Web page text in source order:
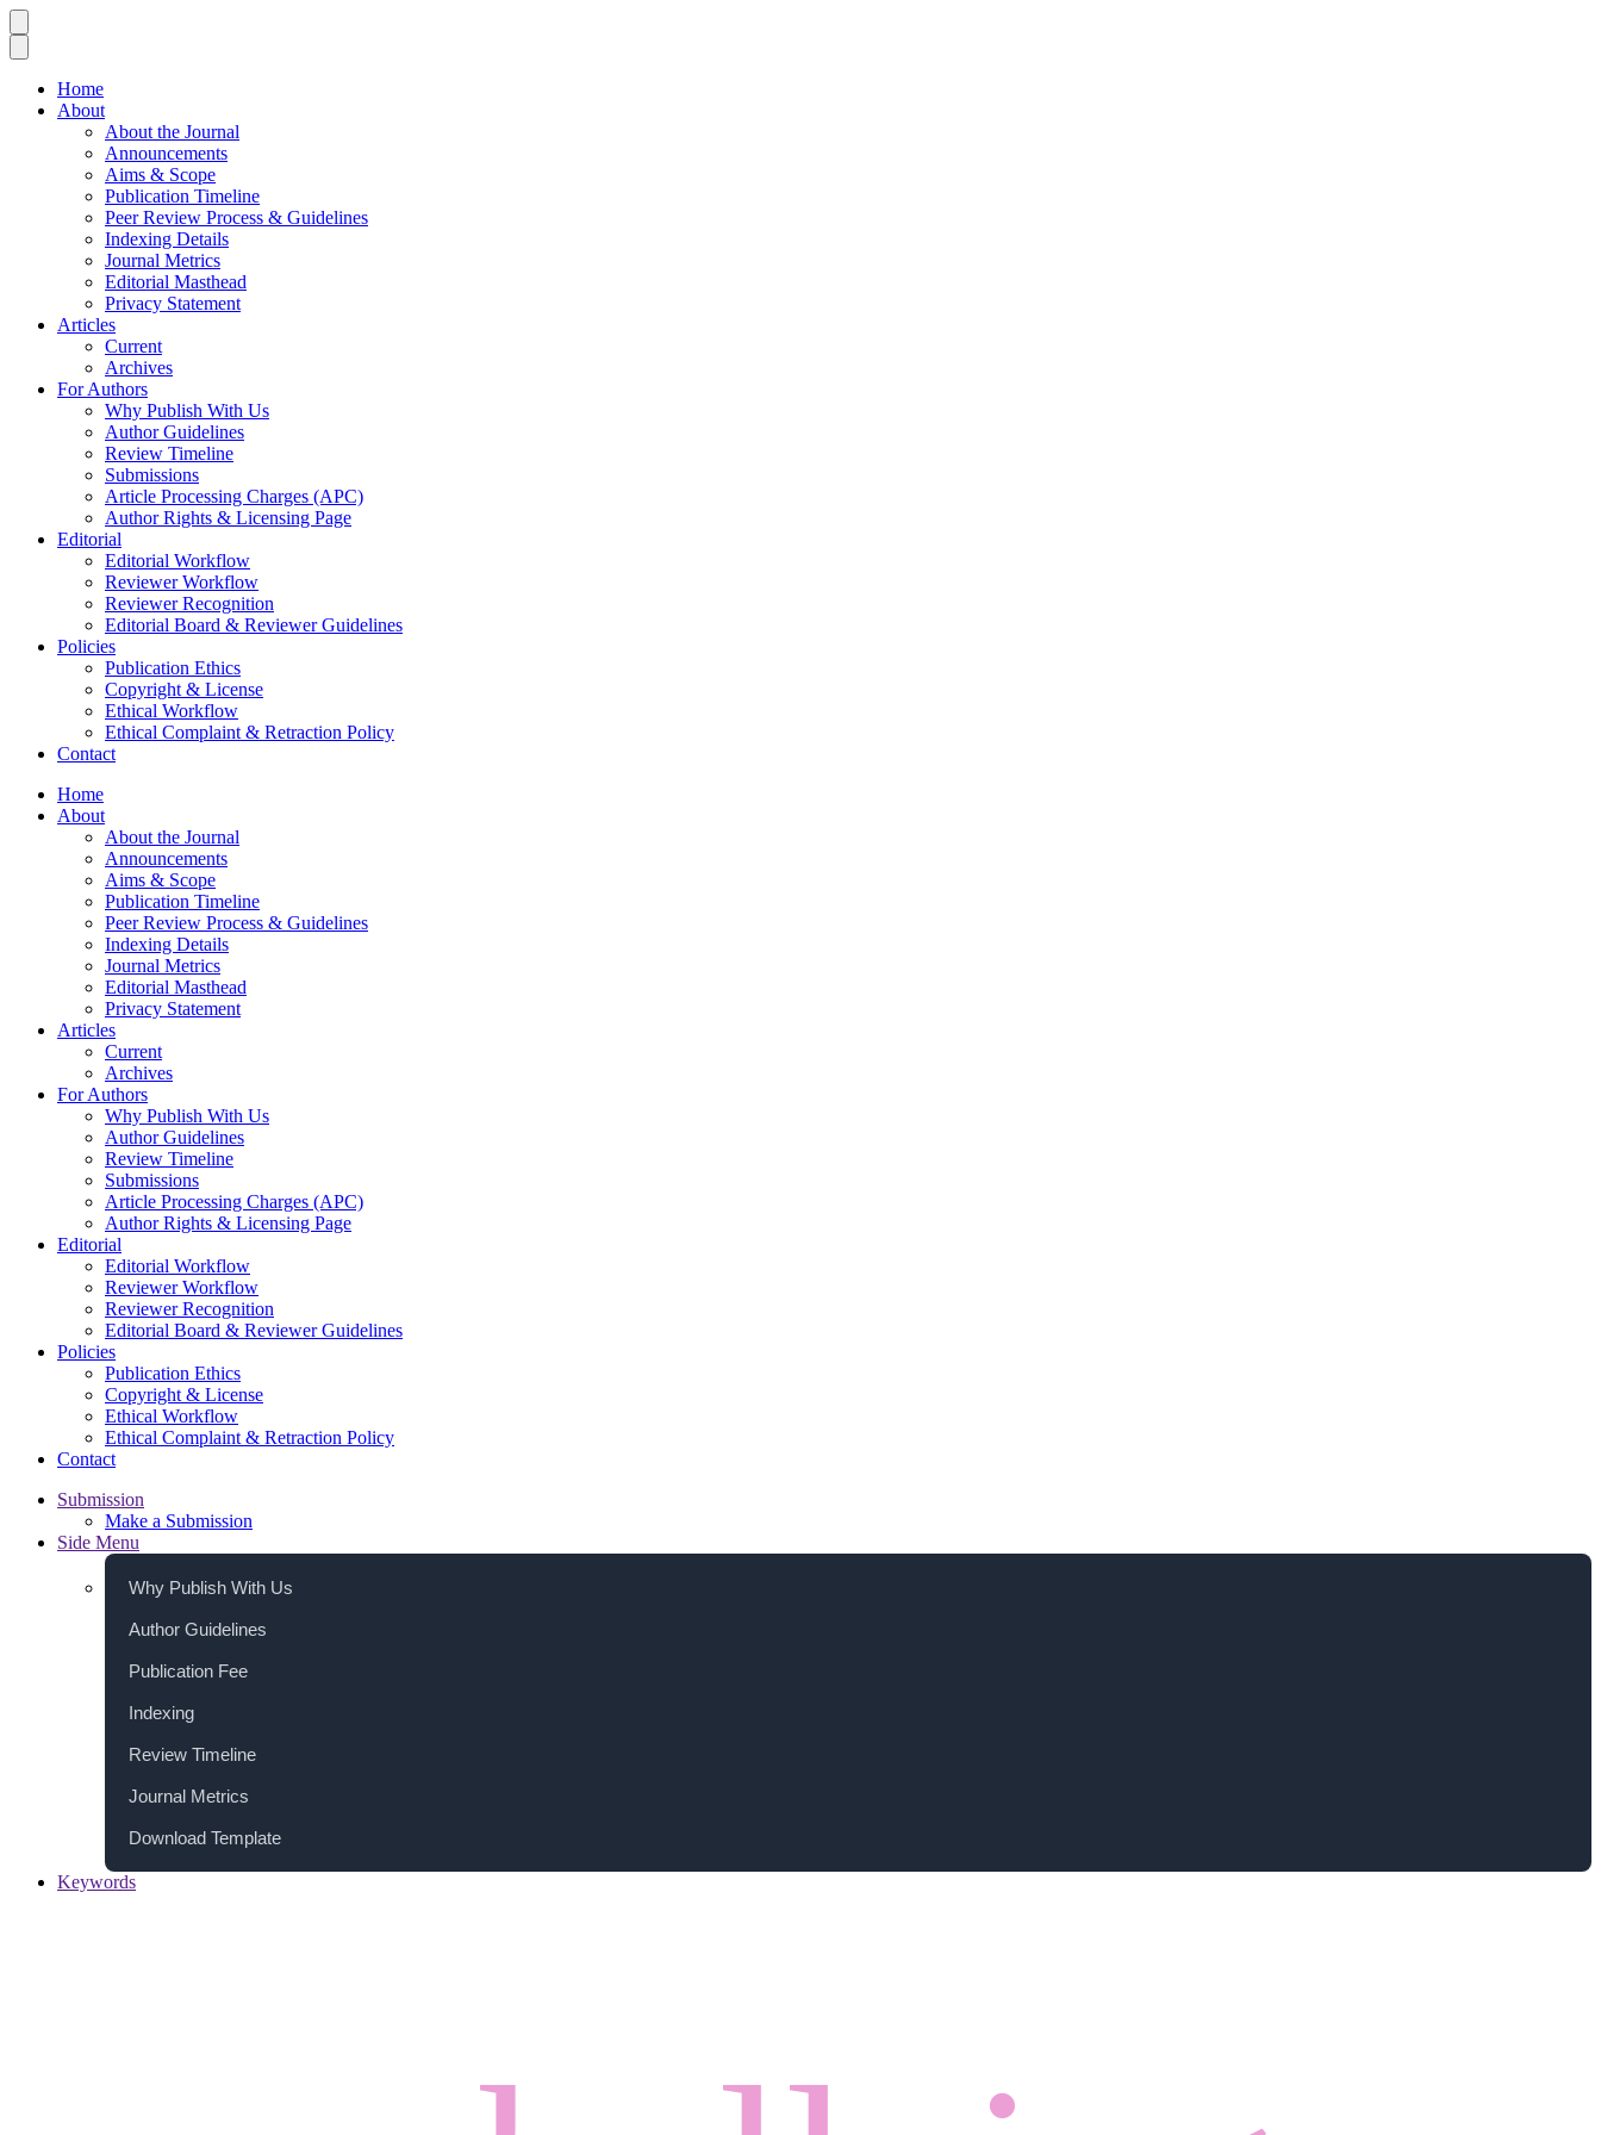
Home
About
About the Journal
Announcements
Aims & Scope
Publication Timeline
Peer Review Process & Guidelines
Indexing Details
Journal Metrics
Editorial Masthead
Privacy Statement
Articles
Current
Archives
For Authors
Why Publish With Us
Author Guidelines
Review Timeline
Submissions
Article Processing Charges (APC)
Author Rights & Licensing Page
Editorial
Editorial Workflow
Reviewer Workflow
Reviewer Recognition
Editorial Board & Reviewer Guidelines
Policies
Publication Ethics
Copyright & License
Ethical Workflow
Ethical Complaint & Retraction Policy
Contact
Home
About
About the Journal
Announcements
Aims & Scope
Publication Timeline
Peer Review Process & Guidelines
Indexing Details
Journal Metrics
Editorial Masthead
Privacy Statement
Articles
Current
Archives
For Authors
Why Publish With Us
Author Guidelines
Review Timeline
Submissions
Article Processing Charges (APC)
Author Rights & Licensing Page
Editorial
Editorial Workflow
Reviewer Workflow
Reviewer Recognition
Editorial Board & Reviewer Guidelines
Policies
Publication Ethics
Copyright & License
Ethical Workflow
Ethical Complaint & Retraction Policy
Contact
Submission
Make a Submission
Side Menu
Why Publish With Us
Author Guidelines
Publication Fee
Indexing
Review Timeline
Journal Metrics
Download Template
Keywords